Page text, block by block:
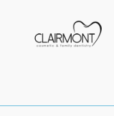
Go to Home Page